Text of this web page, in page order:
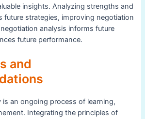
insights. Analyzing strengths and
future strategies, improving negotiation
analysis informs future
future performance.
and
is an ongoing process of learning,
Integrating the principles of